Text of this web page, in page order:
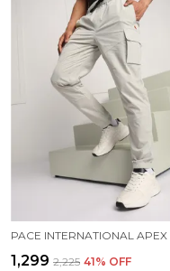
₹1,299 ₹2,225 41% OFF